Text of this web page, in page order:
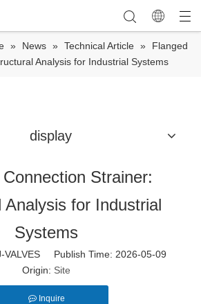
» News » Technical Article »
Flanged
Analysis for Industrial Systems
display
Strainer:
Analysis for Industrial
Systems
Publish Time: 2026-05-09
Origin: Site
Inquire